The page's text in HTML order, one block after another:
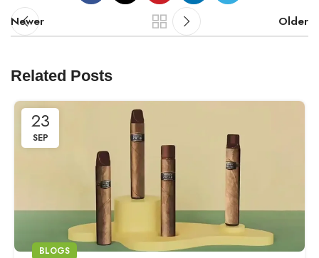
Newer Older
Related Posts
23
SEP
BLOGS